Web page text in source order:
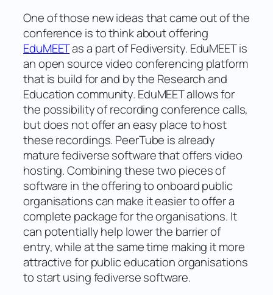
One of those new ideas that came out of the
conference is to think about offering
EduMEETas a part of Fediversity. EduMEET is
an open source video conferencing platform
that is build for and by the Research and
Education community. EduMEET allows for
the possibility of recording conference calls,
but does not offer an easy place to host
these recordings. PeerTube is already
mature fediverse software that offers video
hosting. Combining these two pieces of
software in the offering to onboard public
organisations can make it easier to offer a
complete package for the organisations. It
can potentially help lower the barrier of
entry, while at the same time making it more
attractive for public education organisations
to start using fediverse software.